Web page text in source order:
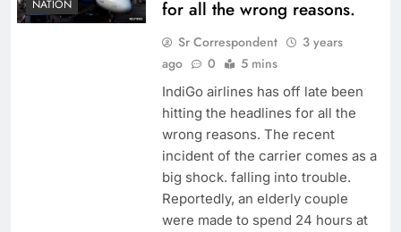
NATION
for all the wrong reasons.
Sr Correspondent
3 years
ago
0 5 mins
IndiGo airlines has off late been
hitting the headlines for all the
wrong reasons. The recent
incident of the carrier comes as a
big shock. falling into trouble.
Reportedly, an elderly couple
were made to spend 24 hours at